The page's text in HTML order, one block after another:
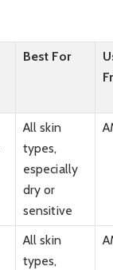
Best For
All skin
types,
especially
dry or
sensitive
All skin
types,